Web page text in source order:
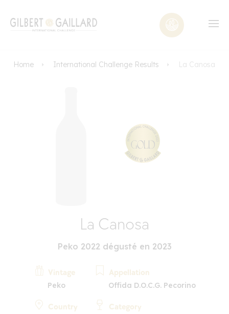
Home International Challenge Results La Canosa
La Canosa
Peko 2022 dégusté en 2023
Vintage
Peko
Country
Appellation
Offida D.O.C.G. Pecorino
Category